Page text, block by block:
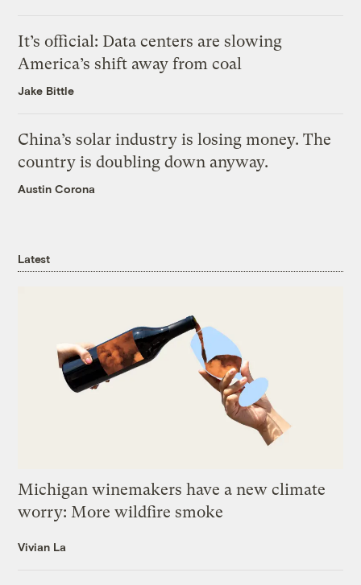
It’s official: Data centers are slowing
America’s shift away from coal
Jake Bittle
China’s solar industry is losing money. The
country is doubling down anyway.
Austin Corona
Latest
Michigan winemakers have a new climate
worry: More wildfire smoke
Vivian La